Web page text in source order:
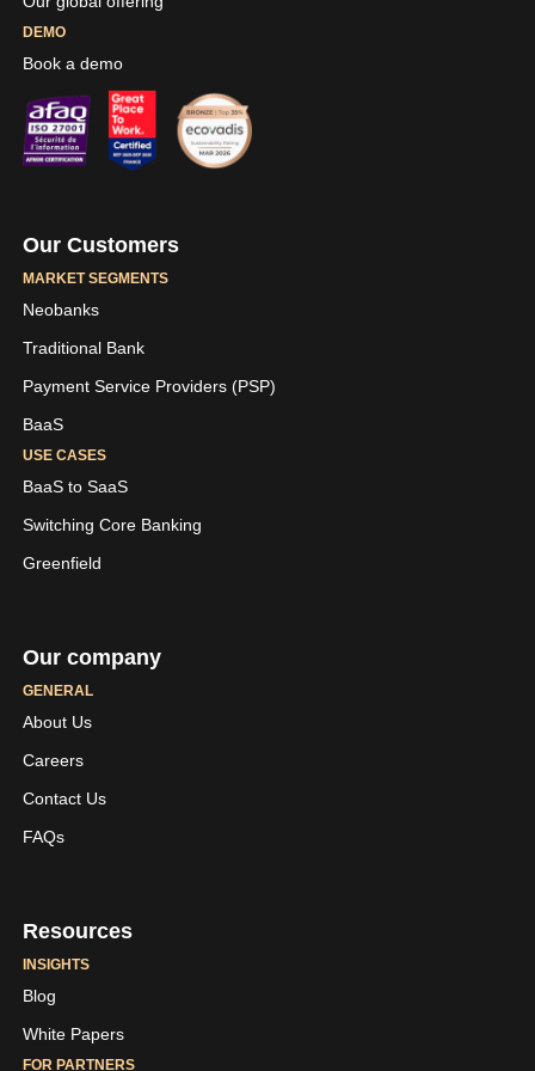
DEMO
Book a demo
Our Customers
MARKET SEGMENTS
Neobanks
Traditional Bank
Payment Service Providers (PSP)
BaaS
USE CASES
BaaS to SaaS
Switching Core Banking
Greenfield
Our company
GENERAL
About Us
Careers
Contact Us
FAQs
Resources
INSIGHTS
Blog
White Papers
FOR PARTNERS
LinkedIn
Skaleet Skaleet